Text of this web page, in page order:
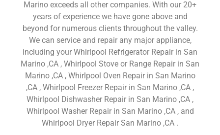
Marino exceeds all other companies. With our 20+
years of experience we have gone above and
beyond for numerous clients throughout the valley.
We can service and repair any major appliance,
including your Whirlpool Refrigerator Repair in San
Marino ,CA , Whirlpool Stove or Range Repair in San
Marino ,CA , Whirlpool Oven Repair in San Marino
,CA , Whirlpool Freezer Repair in San Marino ,CA ,
Whirlpool Dishwasher Repair in San Marino ,CA ,
Whirlpool Washer Repair in San Marino ,CA , and
Whirlpool Dryer Repair San Marino ,CA .